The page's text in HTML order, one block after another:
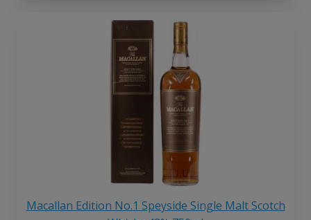
Macallan Edition No.1 Speyside Single Malt Scotch